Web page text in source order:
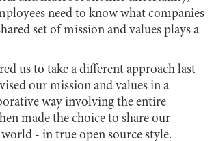
need to know what companies
set of mission and values plays a
us to take a different approach last
our mission and values in a
way involving the entire
made the choice to share our
- in true open source style.